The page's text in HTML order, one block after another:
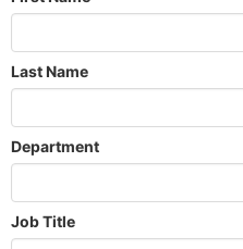
Last Name
Department
Job Title